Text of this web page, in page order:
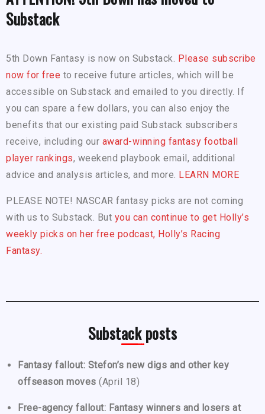
Substack
5th Down Fantasy is now on Substack. Please subscribe
now for free to receive future articles, which will be
accessible on Substack and emailed to you directly. If
you can spare a few dollars, you can also enjoy the
benefits that our existing paid Substack subscribers
receive, including our award-winning fantasy football
player rankings, weekend playbook email, additional
advice and analysis articles, and more. LEARN MORE
PLEASE NOTE! NASCAR fantasy picks are not coming
with us to Substack. But you can continue to get Holly’s
weekly picks on her free podcast, Holly’s Racing
Fantasy.
Substack posts
Fantasy fallout: Stefon’s new digs and other key
offseason moves (April 18)
Free-agency fallout: Fantasy winners and losers at